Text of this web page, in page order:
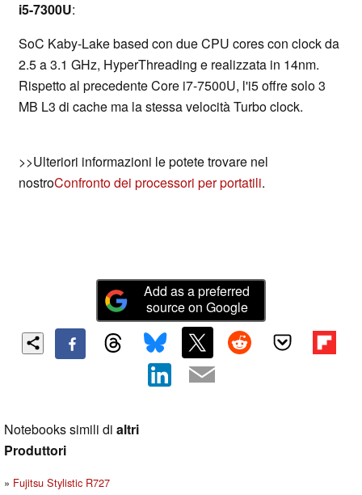
i5-7300U:
SoC Kaby-Lake based con due CPU cores con clock da
2.5 a 3.1 GHz, HyperThreading e realizzata in 14nm.
Rispetto al precedente Core i7-7500U, l'i5 offre solo 3
MB L3 di cache ma la stessa velocità Turbo clock.
>>Ulteriori informazioni le potete trovare nel
nostroConfronto dei processori per portatili.
Add as a preferred
source on Google
Notebooks simili di altri
Produttori
Fujitsu Stylistic R727